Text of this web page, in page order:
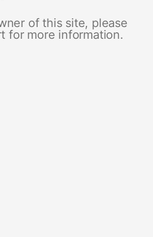
of this site, please
for more information.